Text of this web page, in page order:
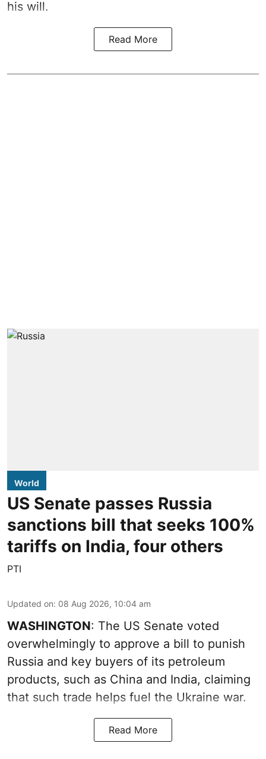
his will.
Read More
World
US Senate passes Russia
sanctions bill that seeks 100%
tariffs on India, four others
PTI
Updated on: 08 Aug 2026, 10:04 am
WASHINGTON: The US Senate voted
overwhelmingly to approve a bill to punish
Russia and key buyers of its petroleum
products, such as China and India, claiming
that such trade helps fuel the Ukraine war.
Read More